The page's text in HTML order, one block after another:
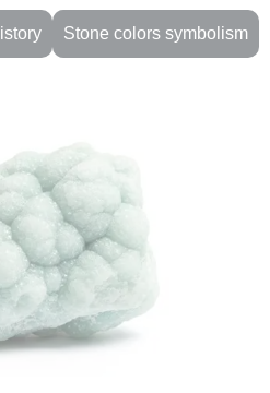
Stone colors symbolism